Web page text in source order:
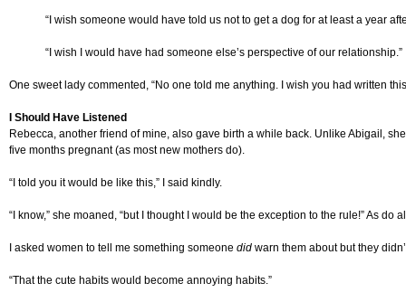
“I wish someone would have told us not to get a dog for at least a year
“I wish I would have had someone else’s perspective of our relationship.”
One sweet lady commented, “No one told me anything. I wish you had written
I Should Have Listened
Rebecca, another friend of mine, also gave birth a while back. Unlike Abigail,
five months pregnant (as most new mothers do).
“I told you it would be like this,” I said kindly.
“I know,” she moaned, “but I thought I would be the exception to the rule!” As do
I asked women to tell me something someone did warn them about but they
“That the cute habits would become annoying habits.”